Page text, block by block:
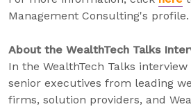
Management Consulting's profile.
About the WealthTech Talks
In the WealthTech Talks
senior executives from leading
firms, solution providers, and